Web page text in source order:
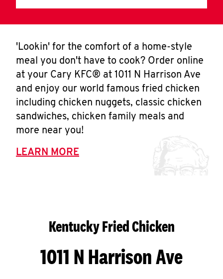
'Lookin' for the comfort of a home-style
meal you don't have to cook? Order online
at your Cary KFC® at 1011 N Harrison Ave
and enjoy our world famous fried chicken
including chicken nuggets, classic chicken
sandwiches, chicken family meals and
more near you!
LEARN MORE
Kentucky Fried Chicken
1011 N Harrison Ave